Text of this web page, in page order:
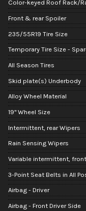
Color-keyed Roof Rack/
Front & rear Spoiler
235/55R19 Tire Size
Temporary Tire Size -
All Season Tires
Skid plate(s) Underbody
Alloy Wheel Material
19" Wheel Size
Intermittent, rear Wipers
Rain Sensing Wipers
Variable intermittent,
3-Point Seat Belts in All
Airbag - Driver
Airbag - Front Driver Side